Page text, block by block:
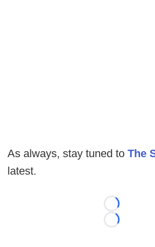
As always, stay tuned to The
latest.
Loading...
Loading...